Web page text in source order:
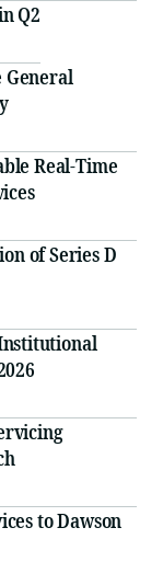
Q2
General
Real-Time
of Series D
to Dawson